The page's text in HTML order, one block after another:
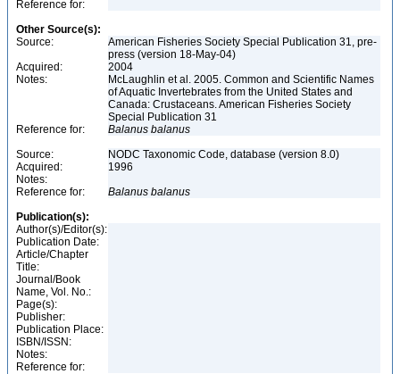
Reference for:
Other Source(s):
Source:
American Fisheries Society Special Publication 31, pre-
press (version 18-May-04)
Acquired:
2004
Notes:
McLaughlin et al. 2005. Common and Scientific Names
of Aquatic Invertebrates from the United States and
Canada: Crustaceans. American Fisheries Society
Special Publication 31
Reference for:
Balanus balanus
Source:
NODC Taxonomic Code, database (version 8.0)
Acquired:
1996
Notes:
Reference for:
Balanus balanus
Publication(s):
Author(s)/Editor(s):
Publication Date:
Article/Chapter
Title:
Journal/Book
Name, Vol. No.:
Page(s):
Publisher:
Publication Place:
ISBN/ISSN:
Notes:
Reference for: